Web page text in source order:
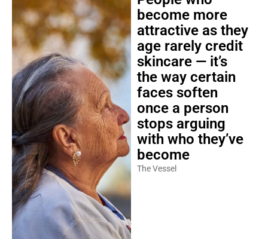
become more
attractive as they
age rarely credit
skincare — it’s
the way certain
faces soften
once a person
stops arguing
with who they’ve
become
The Vessel